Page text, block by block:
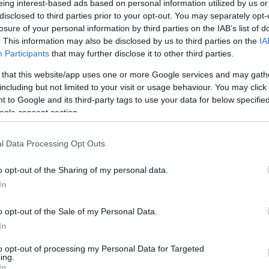
interest-based ads based on personal information utilized by us
to third parties prior to your opt-out. You may separately
of your personal information by third parties on the IAB’s list of
This information may also be disclosed by us to third parties on the
Participants that may further disclose it to other third parties.
that this website/app uses one or more Google services and may
but not limited to your visit or usage behaviour. You may
to Google and its third-party tags to use your data for below
consent section.
Data Processing Opt Outs
opt-out of the Sharing of my personal data.
opt-out of the Sale of my Personal Data.
opt-out of processing my Personal Data for Targeted
0-6 km
index
comp. param.
Hõmérséklet 2m
Harmatpont 2m
Hõmérséklet 925 hPa
Hõmérséklet 850 hPa
33 36 39 42
138 141 144 147 150 153 156 159 162 165 168 171 174